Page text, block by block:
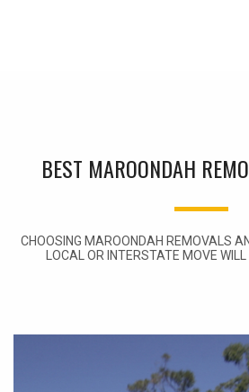
BEST MAROONDAH
CHOOSING MAROONDAH REMOVALS
LOCAL OR INTERSTATE MOVE